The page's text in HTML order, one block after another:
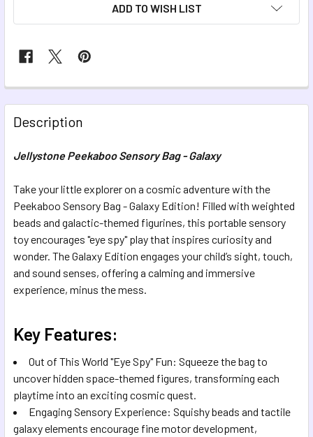
ADD TO WISH LIST
FREQUENTLY
BOUGHT
TOGETHER:
ADD
SELECTED
TO CART
Description
Jellystone Peekaboo Sensory Bag - Galaxy
Take your little explorer on a cosmic adventure with the
Peekaboo Sensory Bag - Galaxy Edition! Filled with weighted
beads and galactic-themed figurines, this portable sensory
toy encourages "eye spy" play that inspires curiosity and
wonder. The Galaxy Edition engages your child’s sight, touch,
and sound senses, offering a calming and immersive
experience, minus the mess.
Key Features:
Out of This World "Eye Spy" Fun: Squeeze the bag to
uncover hidden space-themed figures, transforming each
playtime into an exciting cosmic quest.
Engaging Sensory Experience: Squishy beads and tactile
galaxy elements encourage fine motor development,